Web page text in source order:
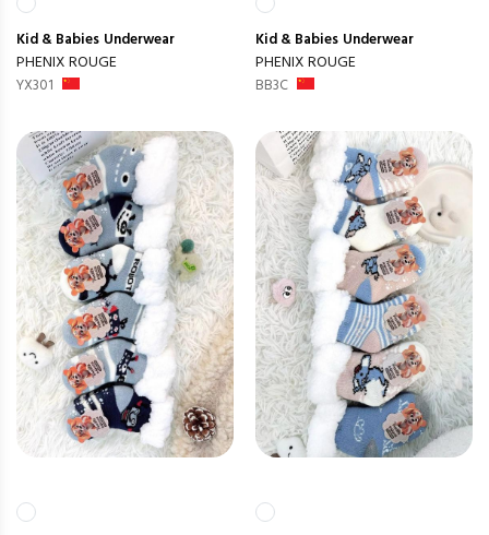
Kid & Babies Underwear
PHENIX ROUGE
YX301
Kid & Babies Underwear
PHENIX ROUGE
BB3C